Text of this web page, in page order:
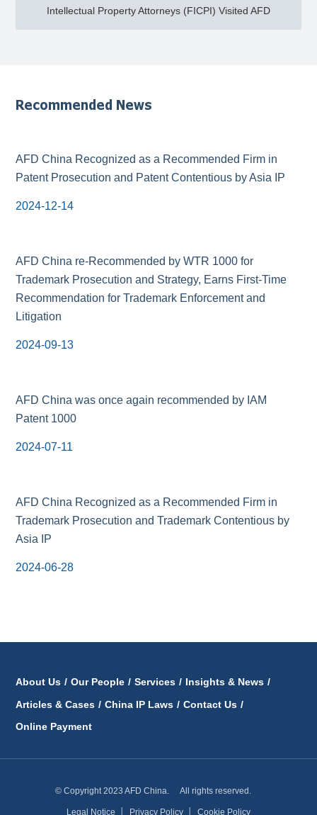
Intellectual Property Attorneys (FICPI) Visited AFD
Recommended News
AFD China Recognized as a Recommended Firm in
Patent Prosecution and Patent Contentious by Asia IP
2024-12-14
AFD China re-Recommended by WTR 1000 for
Trademark Prosecution and Strategy, Earns First-Time
Recommendation for Trademark Enforcement and
Litigation
2024-09-13
AFD China was once again recommended by IAM
Patent 1000
2024-07-11
AFD China Recognized as a Recommended Firm in
Trademark Prosecution and Trademark Contentious by
Asia IP
2024-06-28
About Us / Our People / Services / Insights & News /
Articles & Cases / China IP Laws / Contact Us /
Online Payment
© Copyright 2023 AFD China. All rights reserved.
Legal Notice Privacy Policy Cookie Policy